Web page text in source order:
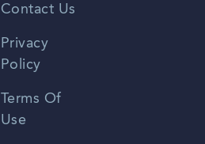
Contact Us
Privacy
Policy
Terms Of
Use